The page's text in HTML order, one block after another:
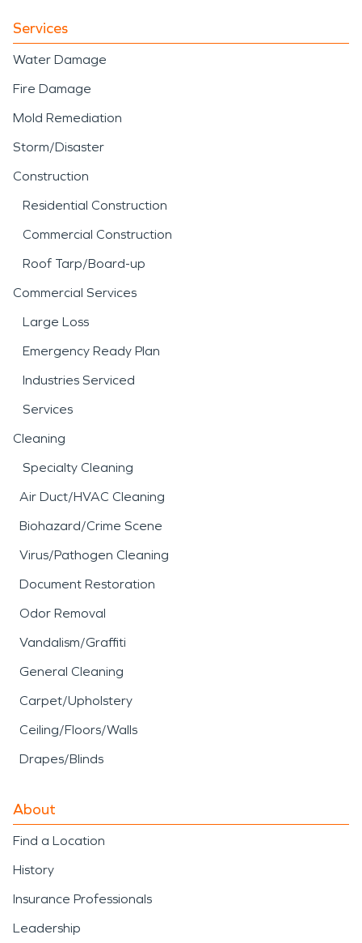
Services
Water Damage
Fire Damage
Mold Remediation
Storm/Disaster
Construction
Residential Construction
Commercial Construction
Roof Tarp/Board-up
Commercial Services
Large Loss
Emergency Ready Plan
Industries Serviced
Services
Cleaning
Specialty Cleaning
Air Duct/HVAC Cleaning
Biohazard/Crime Scene
Virus/Pathogen Cleaning
Document Restoration
Odor Removal
Vandalism/Graffiti
General Cleaning
Carpet/Upholstery
Ceiling/Floors/Walls
Drapes/Blinds
About
Find a Location
History
Insurance Professionals
Leadership